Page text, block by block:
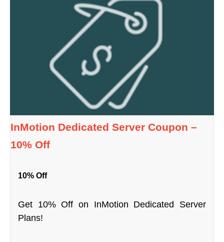
InMotion Dedicated Server Coupon –
10% Off
10% Off
Get 10% Off on InMotion Dedicated Server
Plans!